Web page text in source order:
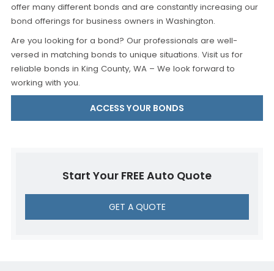
offer many different bonds and are constantly increasing our
bond offerings for business owners in Washington.
Are you looking for a bond? Our professionals are well-
versed in matching bonds to unique situations. Visit us for
reliable bonds in King County, WA – We look forward to
working with you.
ACCESS YOUR BONDS
Start Your FREE Auto Quote
GET A QUOTE